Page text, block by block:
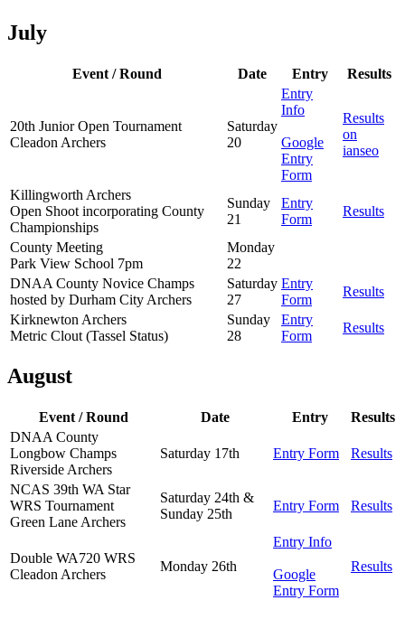
July
Event / Round Date Entry Results
20th Junior Open Tournament
Cleadon Archers
Saturday
20
Entry
Info
Google
Entry
Form
Results
on
ianseo
Killingworth Archers
Open Shoot incorporating County
Championships
Sunday
21
Entry
Form
Results
County Meeting
Park View School 7pm
Monday
22
DNAA County Novice Champs
hosted by Durham City Archers
Saturday
27
Entry
Form
Results
Kirknewton Archers
Metric Clout (Tassel Status)
Sunday
28
Entry
Form
Results
August
Event / Round Date Entry
Results
DNAA County
Longbow Champs
Riverside Archers
Saturday 17th Entry Form Results
NCAS 39th WA Star
WRS Tournament
Green Lane Archers
Saturday 24th &
Sunday 25th
Entry Form Results
Double WA720 WRS
Cleadon Archers
Monday 26th
Entry Info
Google
Entry Form
Results